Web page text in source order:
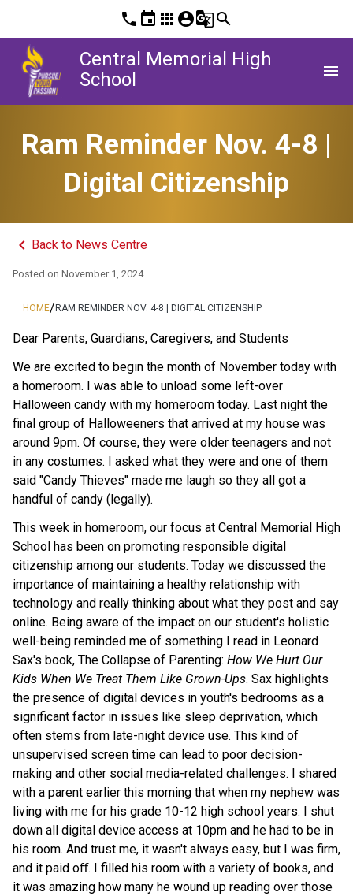
phone event apps account_circleg_translatesearch
Central Memorial High
School
menu
Ram Reminder Nov. 4-8 |
Digital Citizenship
keyboard_arrow_left Back to News Centre
Posted on November 1, 2024
HOME/ RAM REMINDER NOV. 4-8 | DIGITAL CITIZENSHIP
Dear Parents, Guardians, Caregivers, and Students
We are excited to begin the month of November today with
a homeroom. I was able to unload some left-over
Halloween candy with my homeroom today. Last night the
final group of Halloweeners that arrived at my house was
around 9pm. Of course, they were older teenagers and not
in any costumes. I asked what they were and one of them
said "Candy Thieves" made me laugh so they all got a
handful of candy (legally).
This week in homeroom, our focus at Central Memorial High
School has been on promoting responsible digital
citizenship among our students. Today we discussed the
importance of maintaining a healthy relationship with
technology and really thinking about what they post and say
online. Being aware of the impact on our student's holistic
well-being reminded me of something I read in Leonard
Sax's book, The Collapse of Parenting: How We Hurt Our
Kids When We Treat Them Like Grown-Ups. Sax highlights
the presence of digital devices in youth's bedrooms as a
significant factor in issues like sleep deprivation, which
often stems from late-night device use. This kind of
unsupervised screen time can lead to poor decision-
making and other social media-related challenges. I shared
with a parent earlier this morning that when my nephew was
living with me for his grade 10-12 high school years. I shut
down all digital device access at 10pm and he had to be in
his room. And trust me, it wasn't always easy, but I was firm,
and it paid oﬀ. I filled his room with a variety of books, and
it was amazing how many he wound up reading over those